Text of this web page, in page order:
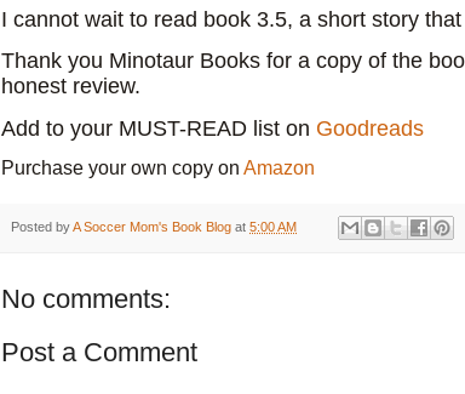
I cannot wait to read book 3.5, a short story that
Thank you Minotaur Books for a copy of the
honest review.
Add to your MUST-READ list on Goodreads
Purchase your own copy on Amazon
Posted byA Soccer Mom's Book Blog at 5:00 AM
No comments:
Post a Comment